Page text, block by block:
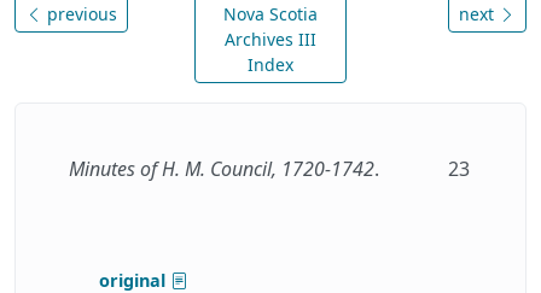
previous
Nova Scotia
Archives III
Index
next
Minutes of H. M. Council, 1720-1742. 23
original